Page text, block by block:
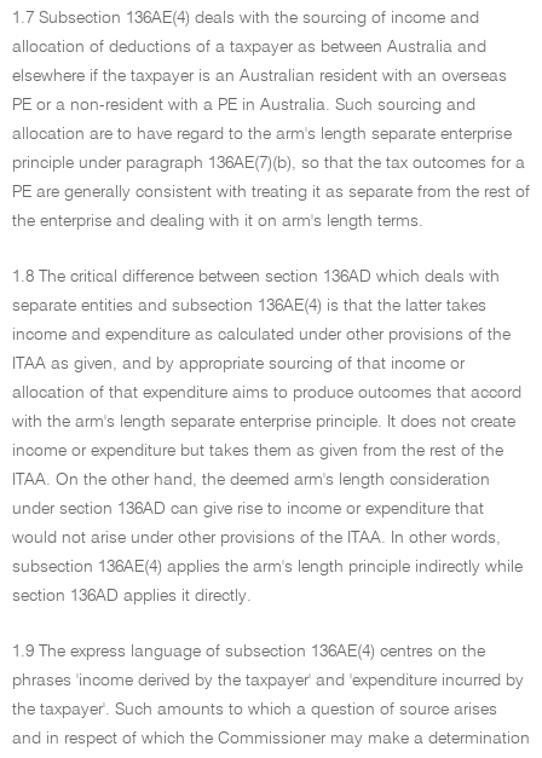
1.7 Subsection 136AE(4) deals with the sourcing of income and
allocation of deductions of a taxpayer as between Australia and
elsewhere if the taxpayer is an Australian resident with an overseas
PE or a non-resident with a PE in Australia. Such sourcing and
allocation are to have regard to the arm's length separate enterprise
principle under paragraph 136AE(7)(b), so that the tax outcomes for a
PE are generally consistent with treating it as separate from the rest of
the enterprise and dealing with it on arm's length terms.
1.8 The critical difference between section 136AD which deals with
separate entities and subsection 136AE(4) is that the latter takes
income and expenditure as calculated under other provisions of the
ITAA as given, and by appropriate sourcing of that income or
allocation of that expenditure aims to produce outcomes that accord
with the arm's length separate enterprise principle. It does not create
income or expenditure but takes them as given from the rest of the
ITAA. On the other hand, the deemed arm's length consideration
under section 136AD can give rise to income or expenditure that
would not arise under other provisions of the ITAA. In other words,
subsection 136AE(4) applies the arm's length principle indirectly while
section 136AD applies it directly.
1.9 The express language of subsection 136AE(4) centres on the
phrases 'income derived by the taxpayer' and 'expenditure incurred by
the taxpayer'. Such amounts to which a question of source arises
and in respect of which the Commissioner may make a determination